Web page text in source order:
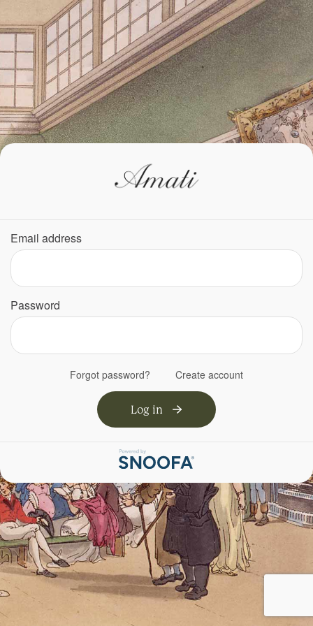
Email address
Password
Forgot password? Create account
Log in